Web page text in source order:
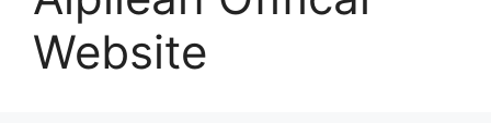
Website